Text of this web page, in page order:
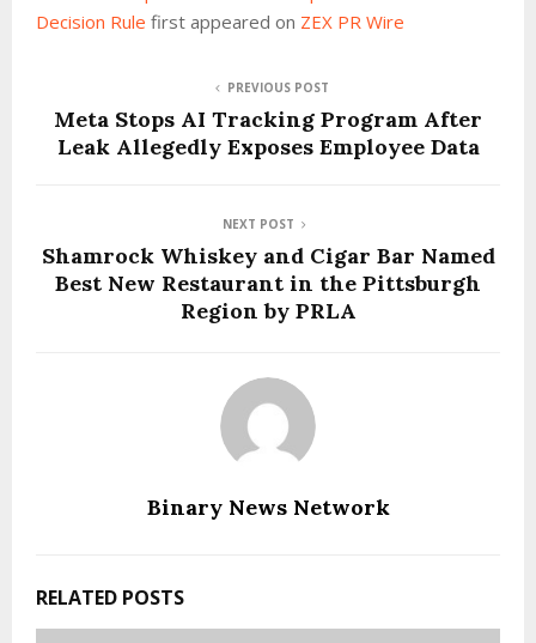
Decision Rule first appeared on ZEX PR Wire
PREVIOUS POST
Meta Stops AI Tracking Program After
Leak Allegedly Exposes Employee Data
NEXT POST
Shamrock Whiskey and Cigar Bar Named
Best New Restaurant in the Pittsburgh
Region by PRLA
Binary News Network
RELATED POSTS